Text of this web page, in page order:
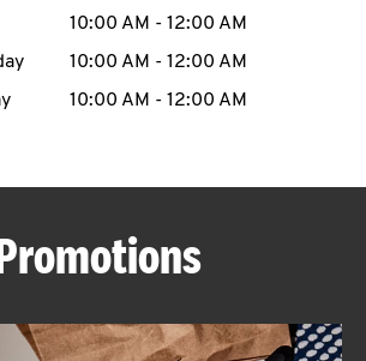
ABOUT
10:00 AM - 12:00 AM
10:00 AM - 12:00 AM
10:00 AM - 12:00 AM